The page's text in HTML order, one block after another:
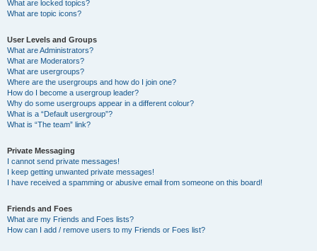
What are locked topics?
What are topic icons?
User Levels and Groups
What are Administrators?
What are Moderators?
What are usergroups?
Where are the usergroups and how do I join one?
How do I become a usergroup leader?
Why do some usergroups appear in a different colour?
What is a “Default usergroup”?
What is “The team” link?
Private Messaging
I cannot send private messages!
I keep getting unwanted private messages!
I have received a spamming or abusive email from someone on this board!
Friends and Foes
What are my Friends and Foes lists?
How can I add / remove users to my Friends or Foes list?